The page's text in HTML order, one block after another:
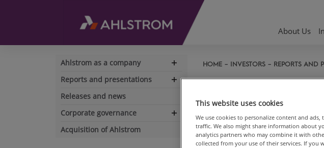
About Us
Ahlstrom as a company
Expand
navigation
Reports and presentations
Expand
Releases and news
Corporate governance
Expand
navigation
Acquisition of Ahlstrom
HOME INVESTORS REPORTS AND
Historical
Annual and sustainability
This website uses cookies
We use cookies to personalize content and
traffic. We also might share information about
analytics partners who may combine it with
collected from your use of their services. If you